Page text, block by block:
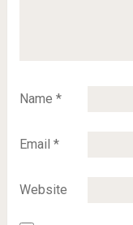
Name *
Email *
Website